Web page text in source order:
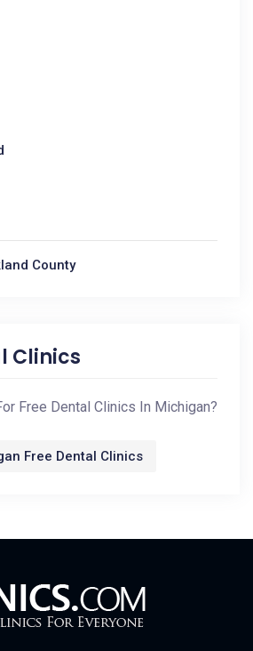
County
Clinics
Free Dental Clinics In Michigan?
Free Dental Clinics